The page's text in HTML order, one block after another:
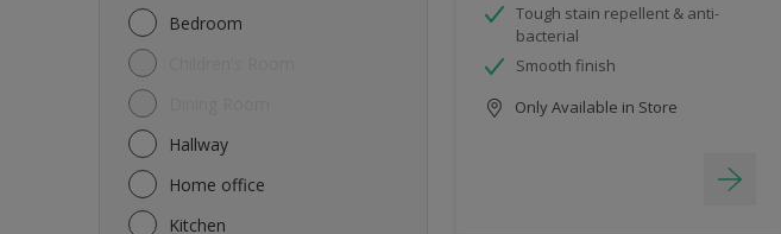
Bedroom
Hallway
Home office
Kitchen
Tough stain repellent & anti-
bacterial
Smooth finish
Only Available in Store